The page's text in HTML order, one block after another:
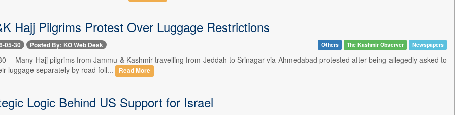
Hajj Pilgrims Protest Over Luggage Restrictions
05-30 Posted By: KO Web Desk Others The Kashmir Observer Newspapers
-- Many Hajj pilgrims from Jammu & Kashmir travelling from Jeddah to Srinagar via Ahmedabad protested after being allegedly asked to
luggage separately by road foll...
Read More
Logic Behind US Support for Israel